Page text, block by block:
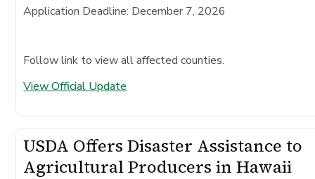
Application Deadline: December 7, 2026
Follow link to view all affected counties.
View Official Update
USDA Offers Disaster Assistance to
Agricultural Producers in Hawaii